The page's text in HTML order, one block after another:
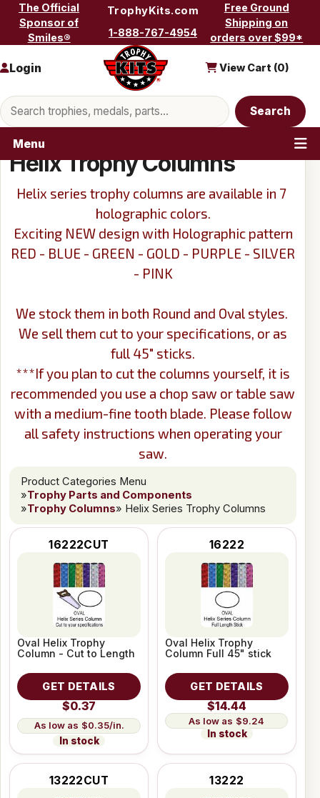
Skip to content
The Official
Sponsor of
Smiles®
TrophyKits.com
1-888-767-4954
Free Ground
Shipping on
orders over $99*
Search products
Search
Login View Cart (0)
Menu
Helix Trophy Columns
Helix series trophy columns are available in 7
holographic colors.
Exciting NEW design with Holographic pattern
RED - BLUE - GREEN - GOLD - PURPLE - SILVER
- PINK
We stock them in both Round and Oval styles.
We sell them cut to your specifications, or as
full 45" sticks.
***If you plan to cut the columns yourself, it is
recommended you use a chop saw or table saw
with a medium-fine tooth blade. Please follow
all safety instructions when operating your
saw.
Product Categories Menu
»Trophy Parts and Components
»Trophy Columns» Helix Series Trophy Columns
16222CUT
Oval Helix Trophy
Column - Cut to Length
GET DETAILS
$0.37
$0.35/in.
In stock
16222
Oval Helix Trophy
Column Full 45" stick
GET DETAILS
$14.44
$9.24
In stock
13222CUT 13222